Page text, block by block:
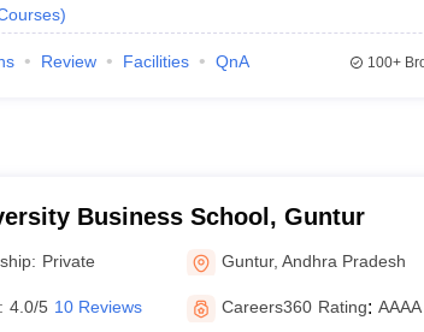
)
Review Facilities QnA 100+
Business School, Guntur
Private Guntur,Andhra Pradesh
4.0/5 10 Reviews Careers360 Rating: AAAA